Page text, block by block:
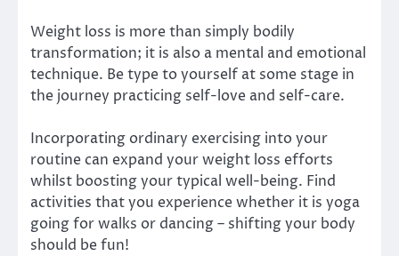
Weight loss is more than simply bodily
transformation; it is also a mental and emotional
technique. Be type to yourself at some stage in
the journey practicing self-love and self-care.
Incorporating ordinary exercising into your
routine can expand your weight loss efforts
whilst boosting your typical well-being. Find
activities that you experience whether it is yoga
going for walks or dancing – shifting your body
should be fun!